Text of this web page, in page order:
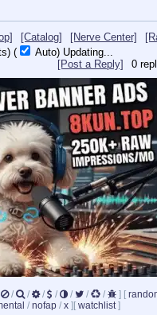
[Catalog] [Nerve Center]
( Auto) 10
0
[Post a Reply]
/ / / / / / / ] [
/ nofap / x ] [ watchlist]